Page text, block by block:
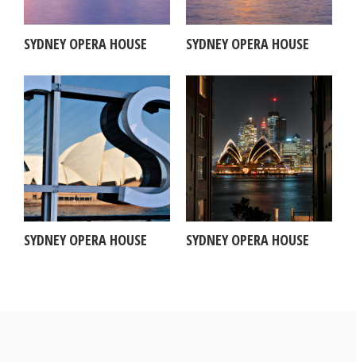
SYDNEY OPERA HOUSE SYDNEY OPERA HOUSE
SYDNEY OPERA HOUSE SYDNEY OPERA HOUSE